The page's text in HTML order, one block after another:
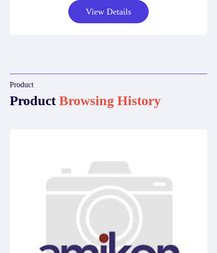
View Details
Product
ProductBrowsing History